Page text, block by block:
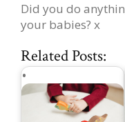
Did you do
your babies? x
Related Posts: